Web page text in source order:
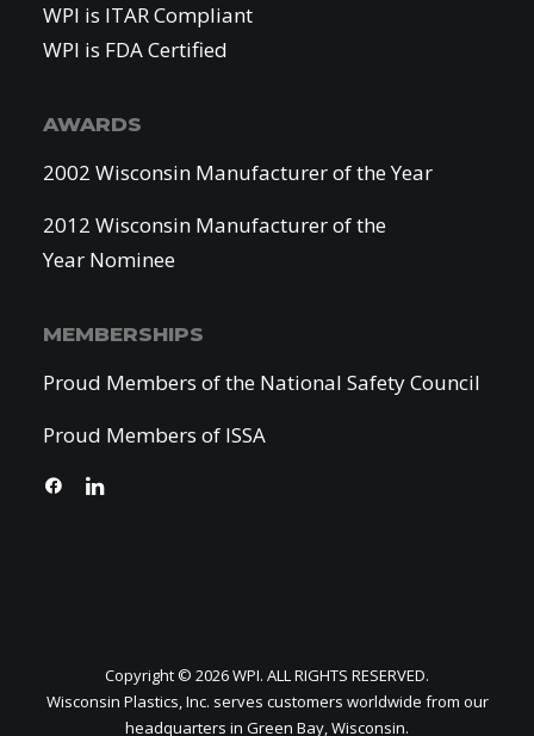
WPI is ITAR Compliant
WPI is FDA Certified
AWARDS
2002 Wisconsin Manufacturer of the Year
2012 Wisconsin Manufacturer of the
Year Nominee
MEMBERSHIPS
Proud Members of the National Safety Council
Proud Members of ISSA
Copyright © 2026 WPI. ALL RIGHTS RESERVED.
Wisconsin Plastics, Inc. serves customers worldwide from our
headquarters in Green Bay, Wisconsin.